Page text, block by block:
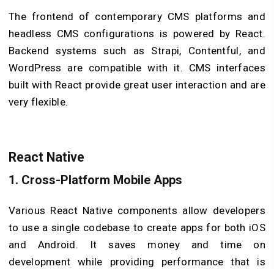
The frontend of contemporary CMS platforms and
headless CMS configurations is powered by React.
Backend systems such as Strapi, Contentful, and
WordPress are compatible with it. CMS interfaces
built with React provide great user interaction and are
very flexible.
React Native
1. Cross-Platform Mobile Apps
Various React Native components allow developers
to use a single codebase to create apps for both iOS
and Android. It saves money and time on
development while providing performance that is